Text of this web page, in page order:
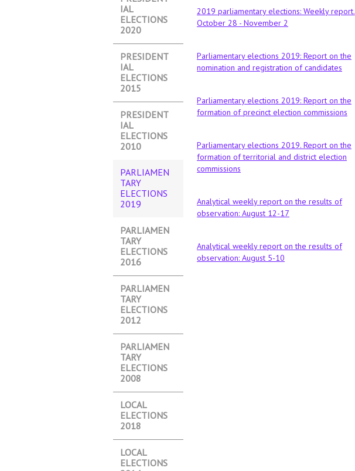
IAL
ELECTIONS
2020
PRESIDENT
IAL
ELECTIONS
2015
PRESIDENT
IAL
ELECTIONS
2010
PARLIAMEN
TARY
ELECTIONS
2019
PARLIAMEN
TARY
ELECTIONS
2016
PARLIAMEN
TARY
ELECTIONS
2012
PARLIAMEN
TARY
ELECTIONS
2008
LOCAL
ELECTIONS
2018
LOCAL
ELECTIONS
2019 parliamentary elections: Weekly report.
October 28 - November 2
Parliamentary elections 2019: Report on the
nomination and registration of candidates
Parliamentary elections 2019: Report on the
formation of precinct election commissions
Parliamentary elections 2019. Report on the
formation of territorial and district election
commissions
Analytical weekly report on the results of
observation: August 12-17
Analytical weekly report on the results of
observation: August 5-10